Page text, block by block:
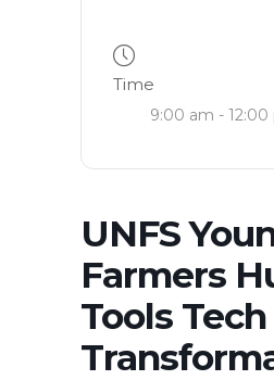
Time
9:00 am - 12:00
UNFS
Farmers
Tools